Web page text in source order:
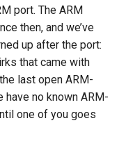
port. The ARM
then, and we’ve
up after the port:
that came with
last open ARM-
no known ARM-
one of you goes